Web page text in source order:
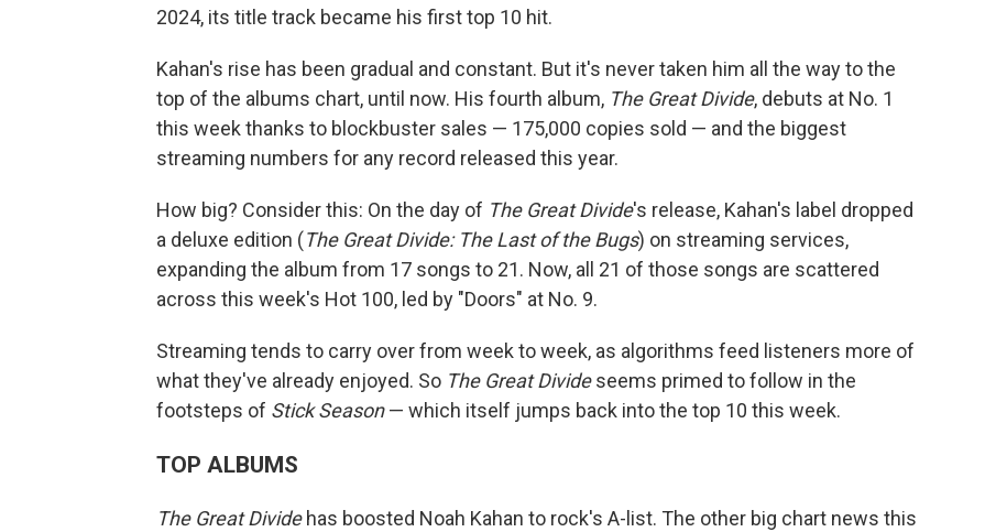
2024, its title track became his first top 10 hit.
Kahan's rise has been gradual and constant. But it's never taken him all the way to the
top of the albums chart, until now. His fourth album, The Great Divide, debuts at No. 1
this week thanks to blockbuster sales — 175,000 copies sold — and the biggest
streaming numbers for any record released this year.
How big? Consider this: On the day of The Great Divide's release, Kahan's label dropped
a deluxe edition (The Great Divide: The Last of the Bugs) on streaming services,
expanding the album from 17 songs to 21. Now, all 21 of those songs are scattered
across this week's Hot 100, led by "Doors" at No. 9.
Streaming tends to carry over from week to week, as algorithms feed listeners more of
what they've already enjoyed. So The Great Divideseems primed to follow in the
footsteps of Stick Season— which itself jumps back into the top 10 this week.
TOP ALBUMS
The Great Dividehas boosted Noah Kahan to rock's A-list. The other big chart news this